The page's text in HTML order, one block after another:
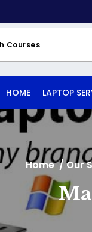
HOME LAPTOP
Home/ Our